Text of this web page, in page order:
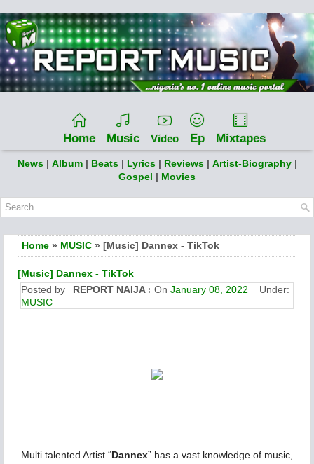
Home Music Video Ep Mixtapes
News | Album | Beats | Lyrics | Reviews | Artist-Biography |
Gospel | Movies
Home » MUSIC » [Music] Dannex - TikTok
[Music] Dannex - TikTok
Posted by
REPORT NAIJA On January 08, 2022
Under:
MUSIC
Multi talented Artist “Dannex” has a vast knowledge of music,